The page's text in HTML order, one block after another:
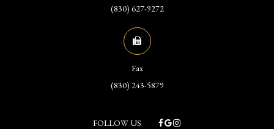
(830) 627-9272
Fax
(830) 243-5879
FOLLOW US